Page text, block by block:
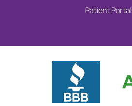
Patient Portal